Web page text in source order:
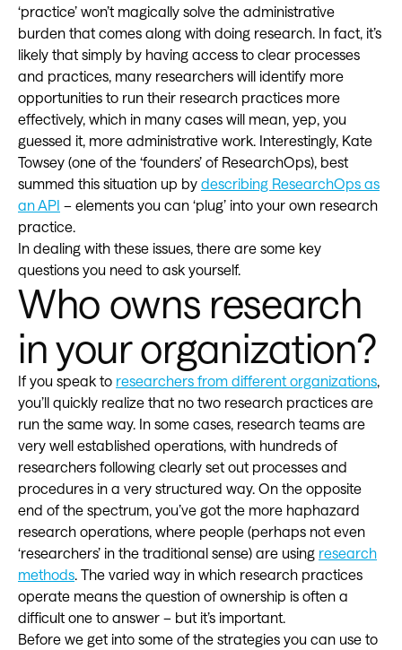
‘practice’ won’t magically solve the administrative
burden that comes along with doing research. In fact, it’s
likely that simply by having access to clear processes
and practices, many researchers will identify more
opportunities to run their research practices more
effectively, which in many cases will mean, yep, you
guessed it, more administrative work. Interestingly, Kate
Towsey (one of the ‘founders’ of ResearchOps), best
summed this situation up by describing ResearchOps as
an API – elements you can ‘plug’ into your own research
practice.
In dealing with these issues, there are some key
questions you need to ask yourself.
Who owns research
in your organization?
If you speak to researchers from different organizations,
you’ll quickly realize that no two research practices are
run the same way. In some cases, research teams are
very well established operations, with hundreds of
researchers following clearly set out processes and
procedures in a very structured way. On the opposite
end of the spectrum, you’ve got the more haphazard
research operations, where people (perhaps not even
‘researchers’ in the traditional sense) are using research
methods. The varied way in which research practices
operate means the question of ownership is often a
difficult one to answer – but it’s important.
Before we get into some of the strategies you can use to